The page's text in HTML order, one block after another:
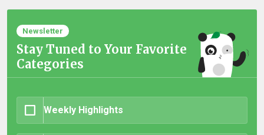
Newsletter
Stay Tuned to Your Favorite
Categories
Weekly Highlights